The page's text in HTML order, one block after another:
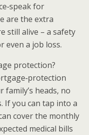
for
are the extra
still alive – a safety
even a job loss.
protection?
heads, no
If you can tap into a
cover the monthly
medical bills